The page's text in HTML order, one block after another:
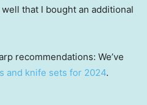
that I bought an additional
recommendations: We’ve
and knife sets for 2024.